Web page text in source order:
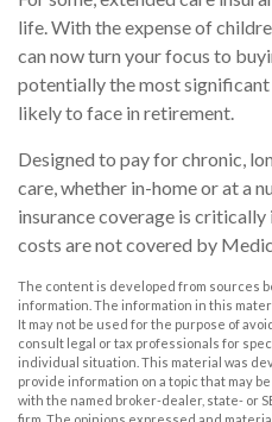
life. With the expense of
can now turn your focus to
potentially the most significant
likely to face in retirement.
Designed to pay for chronic,
care, whether in-home or at a
insurance coverage is
costs are not covered by
The content is developed from sources
information. The information in this
It may not be used for the purpose of
consult legal or tax professionals for
individual situation. This material was
provide information on a topic that may
with the named broker-dealer, state- or
firm. The opinions expressed and